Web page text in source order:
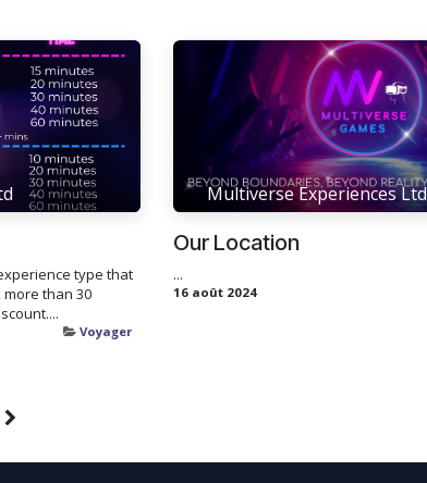
type that
than 30
Voyager
Multiverse Experiences Ltd
Our Location
...
16 août 2024